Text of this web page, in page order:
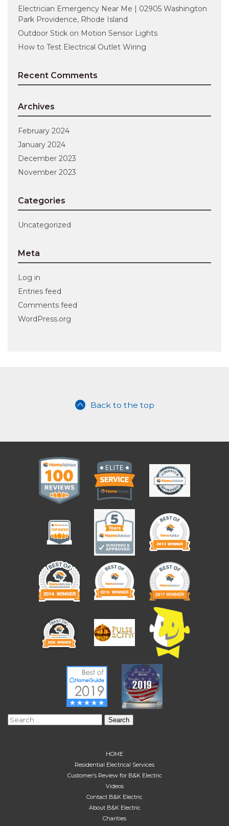
Electrician Emergency Near Me | 02905 Washington
Park Providence, Rhode Island
Outdoor Stick on Motion Sensor Lights
How to Test Electrical Outlet Wiring
Recent Comments
Archives
February 2024
January 2024
December 2023
November 2023
Categories
Uncategorized
Meta
Log in
Entries feed
Comments feed
WordPress.org
Back to the top
Search
HOME
Residential Electrical Services
Customer’s Review for B&K Electric
Videos
Contact B&K Electric
About B&K Electric
Charities